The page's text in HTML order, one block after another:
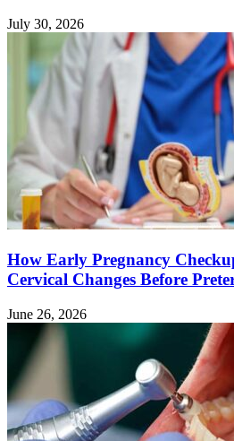
July 30, 2026
How Early Pregnancy
Cervical Changes Before
June 26, 2026